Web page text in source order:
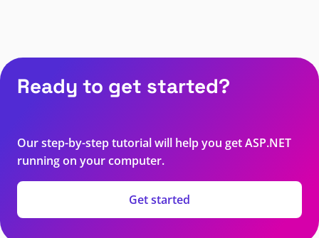
Ready to get started?
Our step-by-step tutorial will help you get ASP.NET
running on your computer.
Get started